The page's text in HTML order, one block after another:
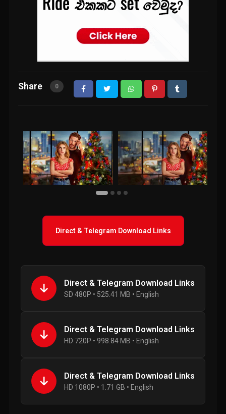
Share 0
Direct & Telegram Download Links
Direct & Telegram Download Links
SD 480P • 525.41 MB • English
Direct & Telegram Download Links
HD 720P • 998.84 MB • English
Direct & Telegram Download Links
HD 1080P • 1.71 GB • English